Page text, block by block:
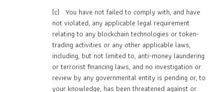
(c) You have not failed to comply with, and have
not violated, any applicable legal requirement
relating to any blockchain technologies or token-
trading activities or any other applicable laws,
including, but not limited to, anti-money laundering
or terrorist financing laws, and no investigation or
review by any governmental entity is pending or, to
your knowledge, has been threatened against or